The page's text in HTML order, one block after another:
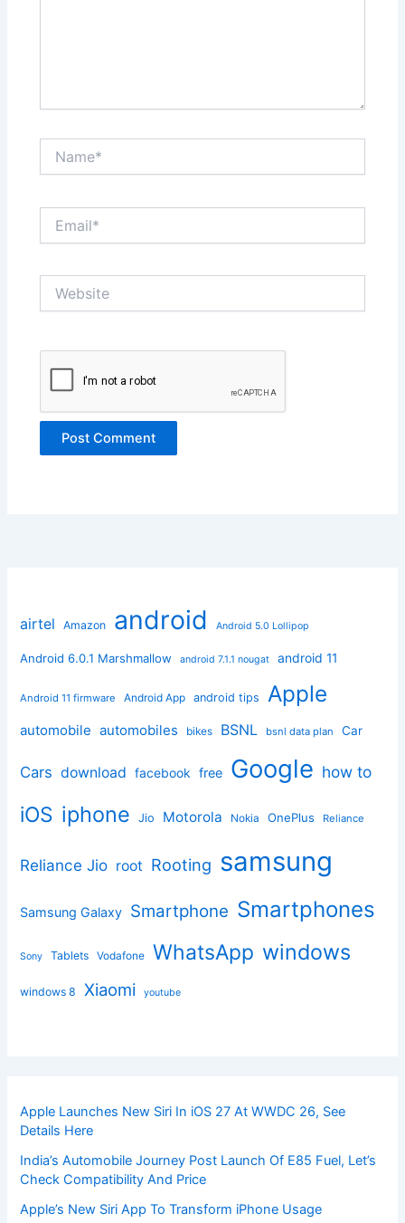
airtel Amazon android Android 5.0 Lollipop
Android 6.0.1 Marshmallow android 7.1.1 nougat android 11
Android 11 firmware Android App android tips Apple
automobile automobiles bikes BSNL bsnl data plan Car
Cars download facebook free Google how to
iOS iphone Jio Motorola Nokia OnePlus Reliance
Reliance Jio root Rooting samsung
Samsung Galaxy Smartphone Smartphones
Sony Tablets Vodafone WhatsApp windows
windows 8 Xiaomi youtube
Apple Launches New Siri In iOS 27 At WWDC 26, See
Details Here
India’s Automobile Journey Post Launch Of E85 Fuel, Let’s
Check Compatibility And Price
Apple’s New Siri App To Transform iPhone Usage